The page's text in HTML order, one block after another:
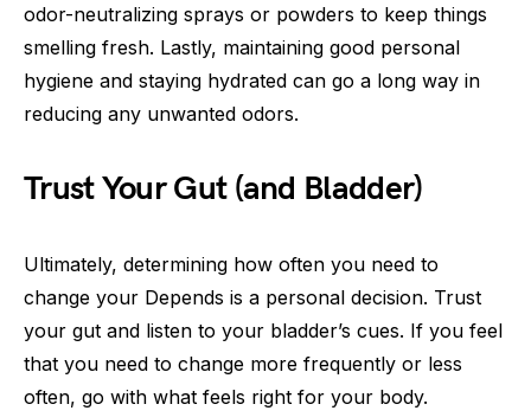
odor-neutralizing sprays or powders to keep things
smelling fresh. Lastly, maintaining good personal
hygiene and staying hydrated can go a long way in
reducing any unwanted odors.
Trust Your Gut (and Bladder)
Ultimately, determining how often you need to
change your Depends is a personal decision. Trust
your gut and listen to your bladder’s cues. If you feel
that you need to change more frequently or less
often, go with what feels right for your body.